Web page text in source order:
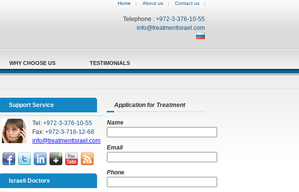
Home About us Contact us
Telephone : +972-3-376-10-55
info@treatmentisrael.com
WHY CHOOSE US TESTIMONIALS
Support Service
Tel: +972-3-376-10-55
Fax: +972-3-716-12-68
info@treatmentisrael.com
Israeli Doctors
Application for Treatment
Name
Email
Phone